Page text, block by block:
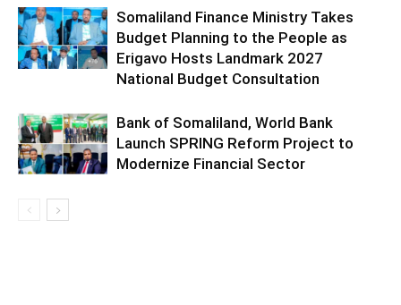
Somaliland Finance Ministry Takes
Budget Planning to the People as
Erigavo Hosts Landmark 2027
National Budget Consultation
Bank of Somaliland, World Bank
Launch SPRING Reform Project to
Modernize Financial Sector